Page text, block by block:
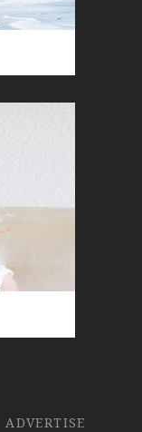
ADVERTISE